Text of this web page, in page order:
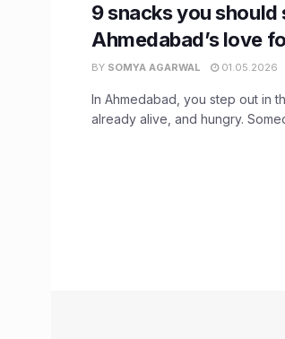
9 snacks you
Ahmedabad’s love
BY SOMYA AGARWAL 01.05.2026
In Ahmedabad, you step out in
already alive, and hungry.